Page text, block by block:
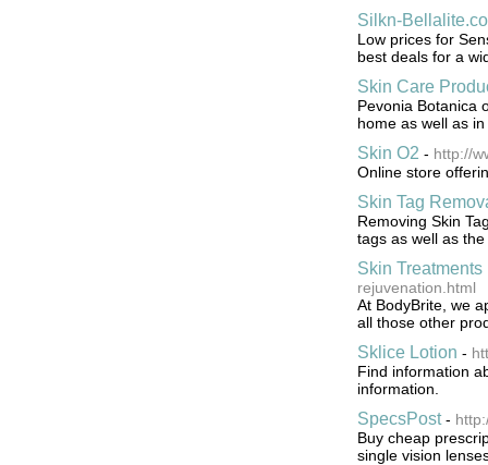
Silkn-
Low prices for
best deals for a
Skin Care
Pevonia Botanica
home as well as
Skin O2 - http://
Online store
Skin Tag
Removing Skin
tags as well as
Skin
rejuvenation.html
At BodyBrite, we
all those other
Sklice Lotion -
Find information
information.
SpecsPost-
Buy cheap
single vision